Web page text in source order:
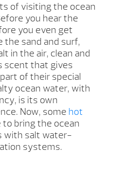
of visiting the ocean
you hear the
you even get
the sand and surf,
in the air, clean and
scent that gives
of their special
ocean water, with
is its own
Now, some hot
to bring the ocean
with salt water-
systems.